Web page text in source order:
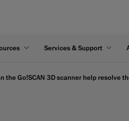
Services & Support
the Go!SCAN 3D scanner help resolve